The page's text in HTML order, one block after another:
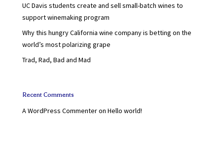
UC Davis students create and sell small-batch wines to
support winemaking program
Why this hungry California wine company is betting on the
world’s most polarizing grape
Trad, Rad, Bad and Mad
Recent Comments
A WordPress Commenteron Hello world!